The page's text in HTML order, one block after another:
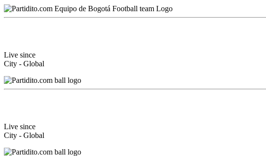
Live since
City - Global
Live since
City - Global